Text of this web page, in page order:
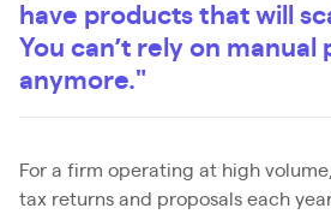
have products that will
You can’t rely on manual
anymore."
For a firm operating at high
tax returns and proposals each